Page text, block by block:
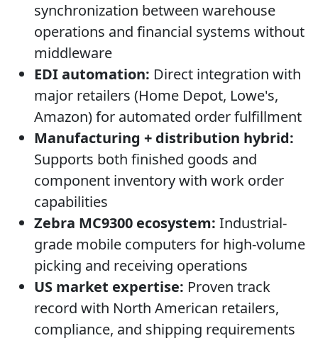
synchronization between warehouse
operations and financial systems without
middleware
EDI automation: Direct integration with
major retailers (Home Depot, Lowe's,
Amazon) for automated order fulfillment
Manufacturing + distribution hybrid:
Supports both finished goods and
component inventory with work order
capabilities
Zebra MC9300 ecosystem: Industrial-
grade mobile computers for high-volume
picking and receiving operations
US market expertise: Proven track
record with North American retailers,
compliance, and shipping requirements